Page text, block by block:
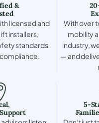
&
licensed and
installers,
standards
With over
mobility
industry,
— and
5-